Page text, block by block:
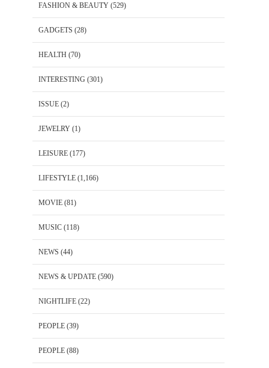
FASHION & BEAUTY (529)
GADGETS (28)
HEALTH (70)
INTERESTING (301)
ISSUE (2)
JEWELRY (1)
LEISURE (177)
LIFESTYLE (1,166)
MOVIE (81)
MUSIC (118)
NEWS (44)
NEWS & UPDATE (590)
NIGHTLIFE (22)
PEOPLE (39)
PEOPLE (88)